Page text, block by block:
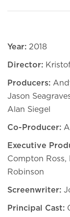
Year: 2018
Director:
Producers:
Jason
Alan Siegel
Co-Producer:
Executive
Compton Ross,
Robinson
Screenwriter:
Principal Cast: